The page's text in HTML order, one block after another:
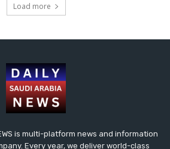
Load more
is multi-platform news and information
Every year, we deliver world-class